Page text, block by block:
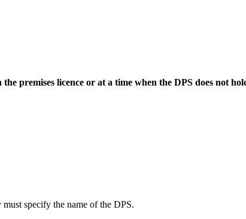
premises licence or at a time when the DPS does not
must specify the name of the DPS.